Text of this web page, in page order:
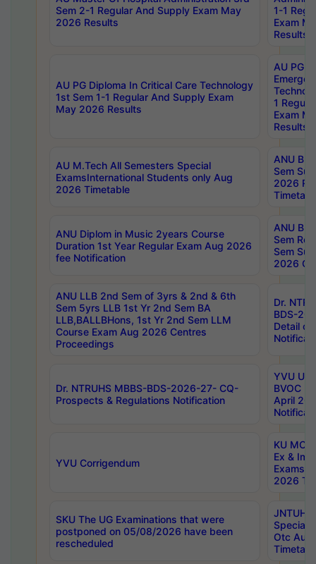
Sem 2-1 Regular And Supply Exam May
2026 Results
1-1
Exam
Results
AU PG Diploma In Critical Care Technology
1st Sem 1-1 Regular And Supply Exam
May 2026 Results
AU PG
1
Exam
Results
AU M.Tech All Semesters Special
ExamsInternational Students only Aug
2026 Timetable
ANU
Sem
2026
ANU Diplom in Music 2years Course
Duration 1st Year Regular Exam Aug 2026
fee Notification
ANU
Sem
Sem
2026
ANU LLB 2nd Sem of 3yrs & 2nd & 6th
Sem 5yrs LLB 1st Yr 2nd Sem BA
LLB,BALLBHons, 1st Yr 2nd Sem LLM
Course Exam Aug 2026 Centres
Proceedings
Dr.
BDS-
Detail
Dr. NTRUHS MBBS-BDS-2026-27- CQ-
Prospects & Regulations Notification
YVU UG
BVOC
April
YVU Corrigendum
KU
Ex &
Exams
2026
SKU The UG Examinations that were
postponed on 05/08/2026 have been
rescheduled
JNTUH
Special
Otc Aug